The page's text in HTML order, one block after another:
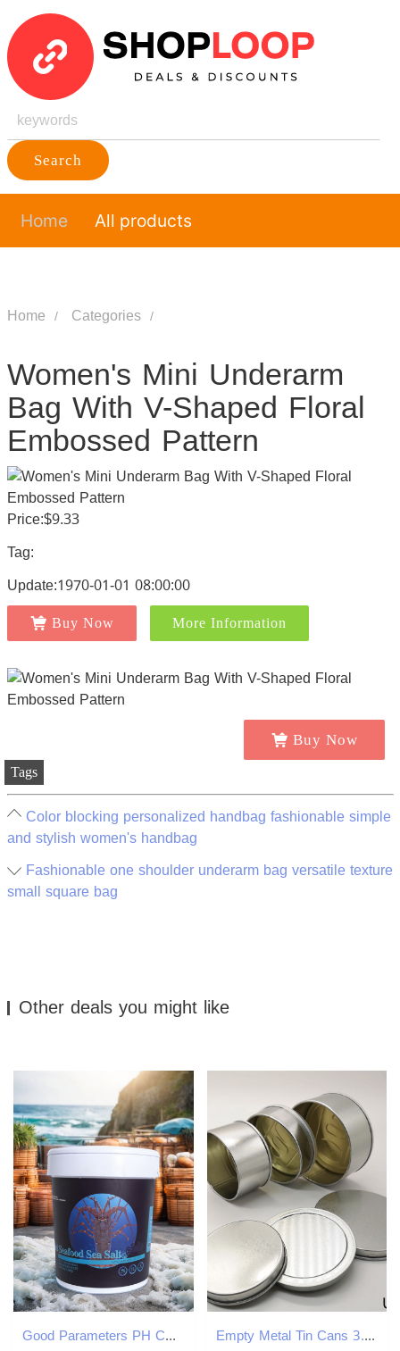
Search
Home All products
Home Categories
Women's Mini Underarm
Bag With V-Shaped Floral
Embossed Pattern
Price:$9.33
Tag:
Update:1970-01-01 08:00:00
Buy Now More Information
Buy Now
Tags
Color blocking personalized handbag fashionable simple
and stylish women's handbag
Fashionable one shoulder underarm bag versatile texture
small square bag
Other deals you might like
Good Parameters PH CA MG Aquaculture Shrimp Crab 20kg per Barrel High-end Seafood natural bath sea salt aquarium Empty Metal Tin Cans 3.5g Food Grade Jars 3.5 Gram Bottles Child Resistant Containers Customize Free Size OEM Stickers Available USA Stock